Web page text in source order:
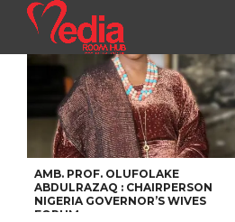
AMB. PROF. OLUFOLAKE
ABDULRAZAQ : CHAIRPERSON
NIGERIA GOVERNOR’S WIVES
FORUM